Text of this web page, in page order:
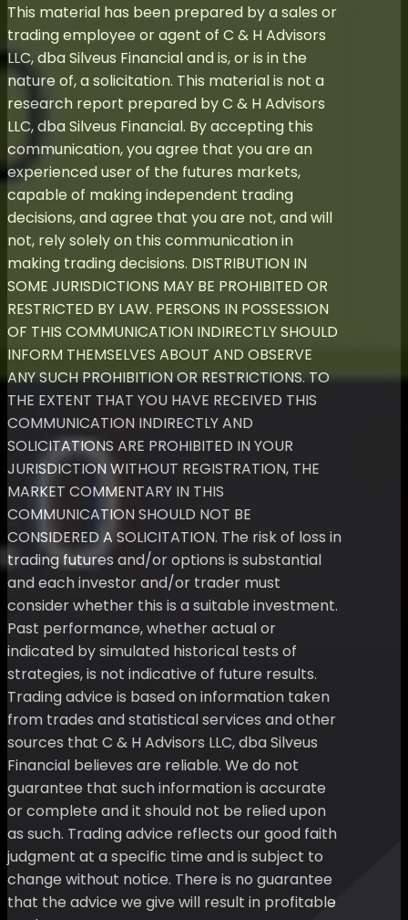
This material has been prepared by a sales or
trading employee or agent of C & H Advisors
LLC, dba Silveus Financial and is, or is in the
nature of, a solicitation. This material is not a
research report prepared by C & H Advisors
LLC, dba Silveus Financial. By accepting this
communication, you agree that you are an
experienced user of the futures markets,
capable of making independent trading
decisions, and agree that you are not, and will
not, rely solely on this communication in
making trading decisions. DISTRIBUTION IN
SOME JURISDICTIONS MAY BE PROHIBITED OR
RESTRICTED BY LAW. PERSONS IN POSSESSION
OF THIS COMMUNICATION INDIRECTLY SHOULD
INFORM THEMSELVES ABOUT AND OBSERVE
ANY SUCH PROHIBITION OR RESTRICTIONS. TO
THE EXTENT THAT YOU HAVE RECEIVED THIS
COMMUNICATION INDIRECTLY AND
SOLICITATIONS ARE PROHIBITED IN YOUR
JURISDICTION WITHOUT REGISTRATION, THE
MARKET COMMENTARY IN THIS
COMMUNICATION SHOULD NOT BE
CONSIDERED A SOLICITATION. The risk of loss in
trading futures and/or options is substantial
and each investor and/or trader must
consider whether this is a suitable investment.
Past performance, whether actual or
indicated by simulated historical tests of
strategies, is not indicative of future results.
Trading advice is based on information taken
from trades and statistical services and other
sources that C & H Advisors LLC, dba Silveus
Financial believes are reliable. We do not
guarantee that such information is accurate
or complete and it should not be relied upon
as such. Trading advice reflects our good faith
judgment at a specific time and is subject to
change without notice. There is no guarantee
that the advice we give will result in profitable